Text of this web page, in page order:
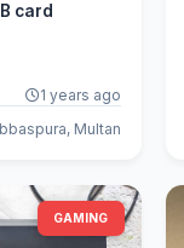
card
1 years ago
Multan
GAMING